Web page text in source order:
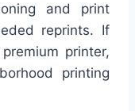
and print
reprints. If
printer,
printing